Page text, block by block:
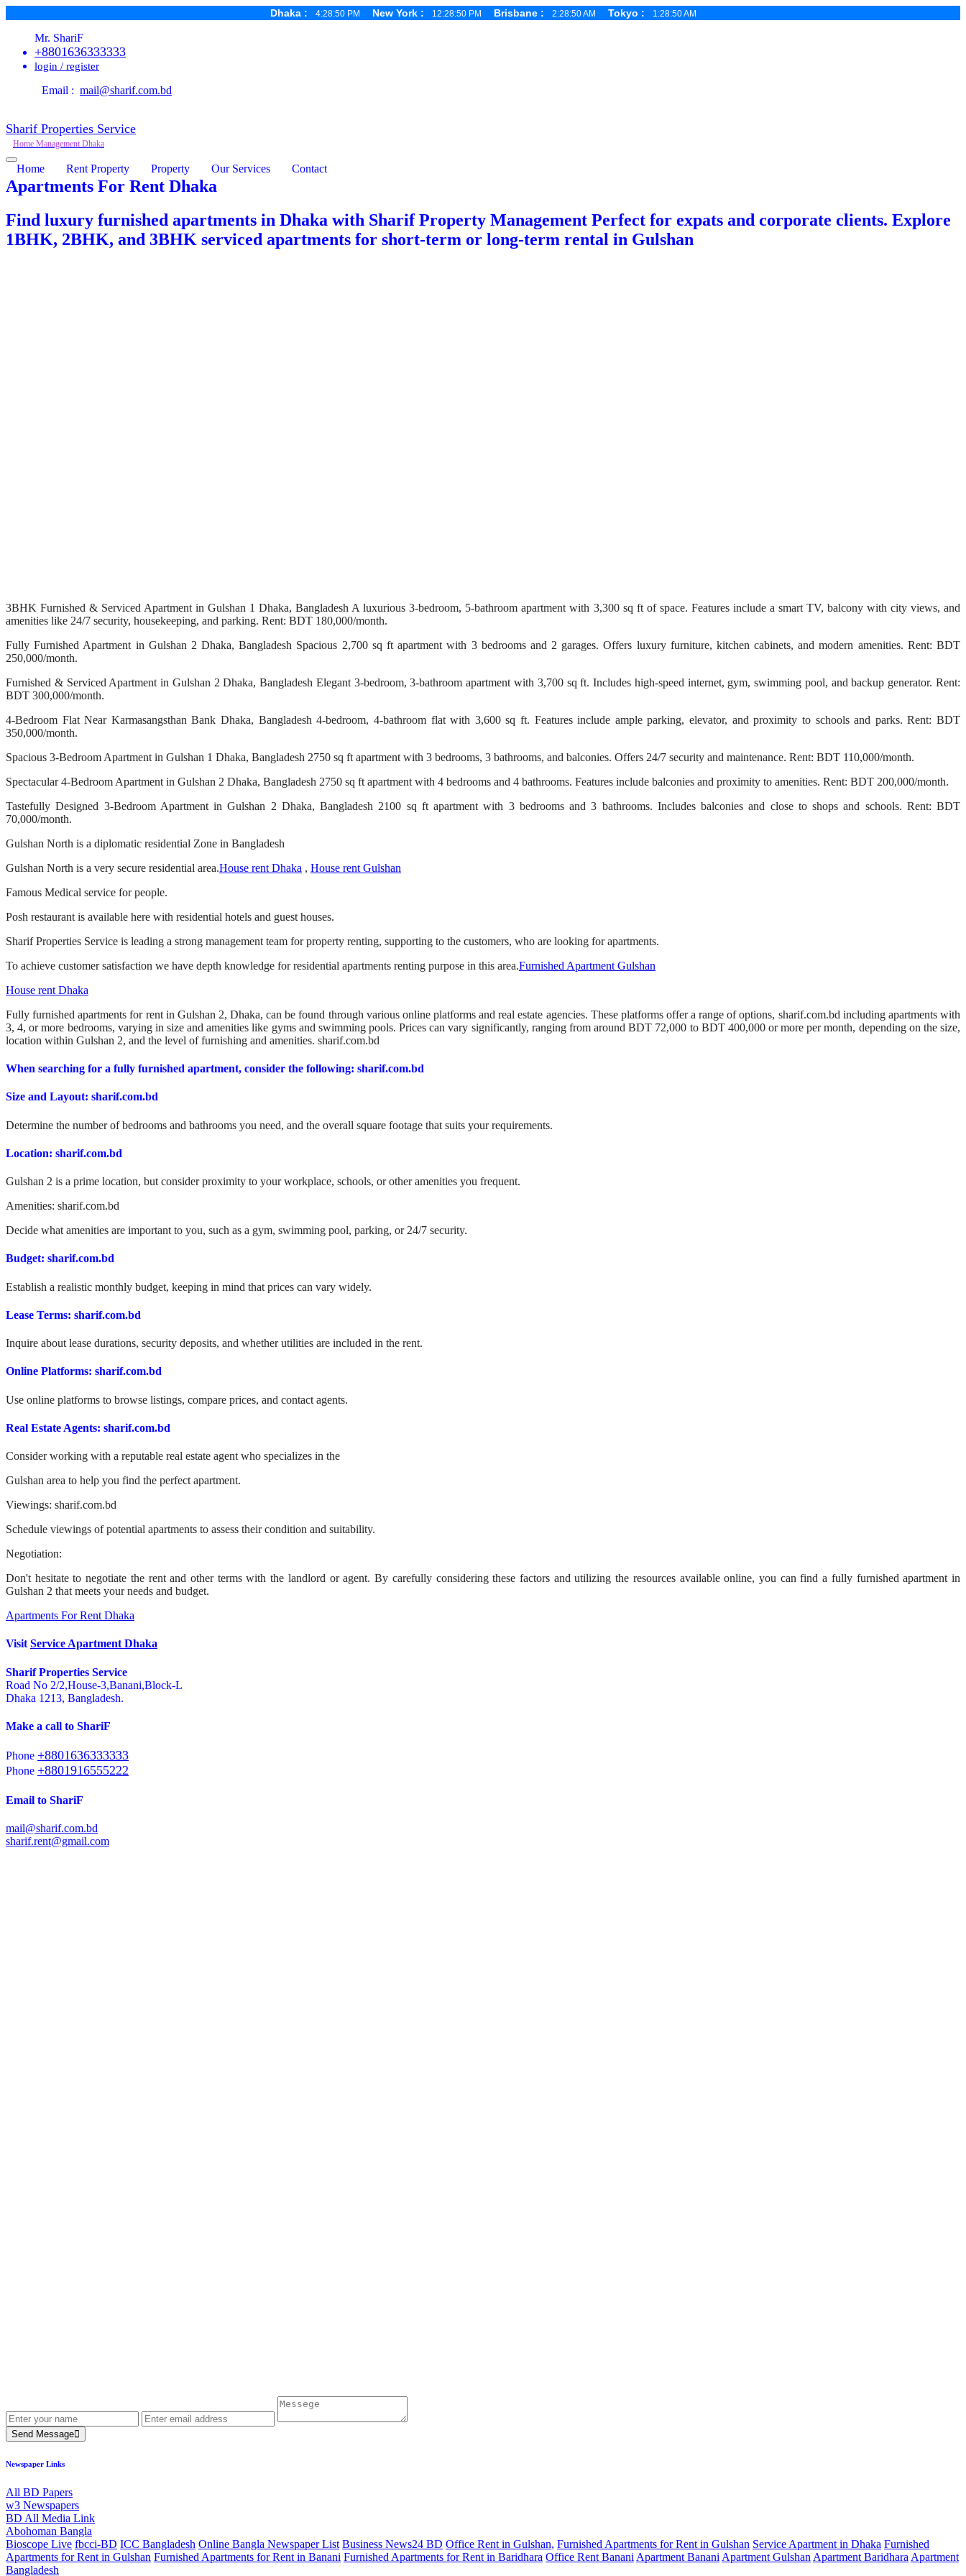
Dhaka : 4:28:51 PM New York : 12:28:51 PM Brisbane : 2:28:51 AM Tokyo : 1:28:51 AM
Mr. ShariF
+8801636333333
login / register
Email : mail@sharif.com.bd
Sharif Properties Service
Home Management Dhaka
Home Rent Property Property Our Services Contact
Apartments For Rent Dhaka
Find luxury furnished apartments in Dhaka with Sharif Property Management Perfect for expats and corporate clients. Explore
1BHK, 2BHK, and 3BHK serviced apartments for short-term or long-term rental in Gulshan
3BHK Furnished & Serviced Apartment in Gulshan 1 Dhaka, Bangladesh A luxurious 3-bedroom, 5-bathroom apartment with 3,300 sq ft of space. Features include a smart TV, balcony with city views, and
amenities like 24/7 security, housekeeping, and parking. Rent: BDT 180,000/month.
Fully Furnished Apartment in Gulshan 2 Dhaka, Bangladesh Spacious 2,700 sq ft apartment with 3 bedrooms and 2 garages. Offers luxury furniture, kitchen cabinets, and modern amenities. Rent: BDT
250,000/month.
Furnished & Serviced Apartment in Gulshan 2 Dhaka, Bangladesh Elegant 3-bedroom, 3-bathroom apartment with 3,700 sq ft. Includes high-speed internet, gym, swimming pool, and backup generator. Rent:
BDT 300,000/month.
4-Bedroom Flat Near Karmasangsthan Bank Dhaka, Bangladesh 4-bedroom, 4-bathroom flat with 3,600 sq ft. Features include ample parking, elevator, and proximity to schools and parks. Rent: BDT
350,000/month.
Spacious 3-Bedroom Apartment in Gulshan 1 Dhaka, Bangladesh 2750 sq ft apartment with 3 bedrooms, 3 bathrooms, and balconies. Offers 24/7 security and maintenance. Rent: BDT 110,000/month.
Spectacular 4-Bedroom Apartment in Gulshan 2 Dhaka, Bangladesh 2750 sq ft apartment with 4 bedrooms and 4 bathrooms. Features include balconies and proximity to amenities. Rent: BDT 200,000/month.
Tastefully Designed 3-Bedroom Apartment in Gulshan 2 Dhaka, Bangladesh 2100 sq ft apartment with 3 bedrooms and 3 bathrooms. Includes balconies and close to shops and schools. Rent: BDT
70,000/month.
Gulshan North is a diplomatic residential Zone in Bangladesh
Gulshan North is a very secure residential area.House rent Dhaka , House rent Gulshan
Famous Medical service for people.
Posh restaurant is available here with residential hotels and guest houses.
Sharif Properties Service is leading a strong management team for property renting, supporting to the customers, who are looking for apartments.
To achieve customer satisfaction we have depth knowledge for residential apartments renting purpose in this area.Furnished Apartment Gulshan
House rent Dhaka
Fully furnished apartments for rent in Gulshan 2, Dhaka, can be found through various online platforms and real estate agencies. These platforms offer a range of options, sharif.com.bd including apartments with
3, 4, or more bedrooms, varying in size and amenities like gyms and swimming pools. Prices can vary significantly, ranging from around BDT 72,000 to BDT 400,000 or more per month, depending on the size,
location within Gulshan 2, and the level of furnishing and amenities. sharif.com.bd
When searching for a fully furnished apartment, consider the following: sharif.com.bd
Size and Layout: sharif.com.bd
Determine the number of bedrooms and bathrooms you need, and the overall square footage that suits your requirements.
Location: sharif.com.bd
Gulshan 2 is a prime location, but consider proximity to your workplace, schools, or other amenities you frequent.
Amenities: sharif.com.bd
Decide what amenities are important to you, such as a gym, swimming pool, parking, or 24/7 security.
Budget: sharif.com.bd
Establish a realistic monthly budget, keeping in mind that prices can vary widely.
Lease Terms: sharif.com.bd
Inquire about lease durations, security deposits, and whether utilities are included in the rent.
Online Platforms: sharif.com.bd
Use online platforms to browse listings, compare prices, and contact agents.
Real Estate Agents: sharif.com.bd
Consider working with a reputable real estate agent who specializes in the
Gulshan area to help you find the perfect apartment.
Viewings: sharif.com.bd
Schedule viewings of potential apartments to assess their condition and suitability.
Negotiation:
Don't hesitate to negotiate the rent and other terms with the landlord or agent. By carefully considering these factors and utilizing the resources available online, you can find a fully furnished apartment in
Gulshan 2 that meets your needs and budget.
Apartments For Rent Dhaka
VisitService Apartment Dhaka
Sharif Properties Service
Road No 2/2,House-3,Banani,Block-L
Dhaka 1213, Bangladesh.
Make a call to ShariF
Phone +8801636333333
Phone +8801916555222
Email to ShariF
mail@sharif.com.bd
sharif.rent@gmail.com
Send Message
Newspaper Links
All BD Papers
w3 Newspapers
BD All Media Link
Abohoman Bangla
Bioscope Live fbcci-BD ICC Bangladesh Online Bangla Newspaper List Business News24 BD Office Rent in Gulshan, Furnished Apartments for Rent in Gulshan Service Apartment in Dhaka Furnished
Apartments for Rent in Gulshan Furnished Apartments for Rent in Banani Furnished Apartments for Rent in Baridhara Office Rent Banani Apartment Banani Apartment Gulshan Apartment Baridhara Apartment
Bangladesh